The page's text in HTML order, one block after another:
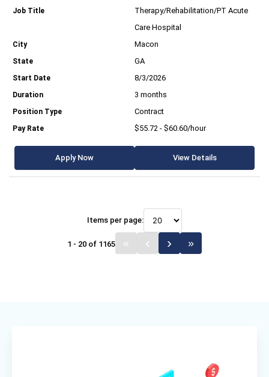
Therapy/Rehabilitation/PT Acute
Care Hospital
Macon
GA
8/3/2026
3 months
Contract
$55.72 - $60.60/hour
Apply Now View Details
Items per page:
1 - 20 of 1165